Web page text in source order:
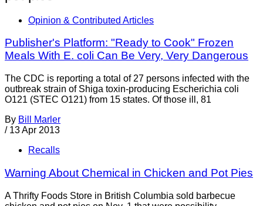
Opinion & Contributed Articles
Publisher's Platform: "Ready to Cook" Frozen
Meals With E. coli Can Be Very, Very Dangerous
The CDC is reporting a total of 27 persons infected with the
outbreak strain of Shiga toxin-producing Escherichia coli
O121 (STEC O121) from 15 states. Of those ill, 81
By Bill Marler
/ 13 Apr 2013
Recalls
Warning About Chemical in Chicken and Pot Pies
A Thrifty Foods Store in British Columbia sold barbecue